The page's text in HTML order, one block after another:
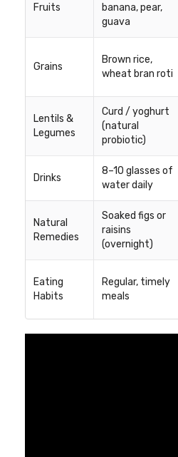
Fruits
banana, pear,
guava
Grains
Brown rice,
wheat bran roti
Lentils &
Legumes
Curd / yoghurt
(natural
probiotic)
Drinks
8–10 glasses of
water daily
Natural
Remedies
Soaked figs or
raisins
(overnight)
Eating
Habits
Regular, timely
meals